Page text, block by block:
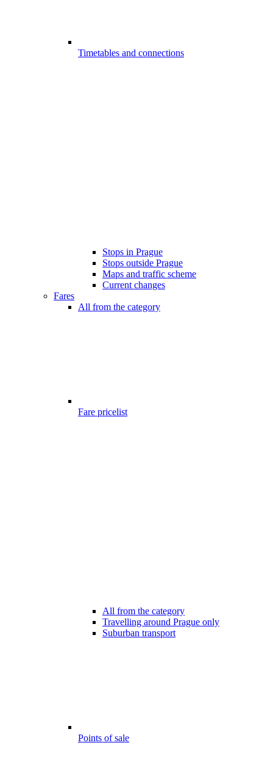
Timetables and connections
Stops in Prague
Stops outside Prague
Maps and traffic scheme
Current changes
Fares
All from the category
Fare pricelist
All from the category
Travelling around Prague only
Suburban transport
Points of sale